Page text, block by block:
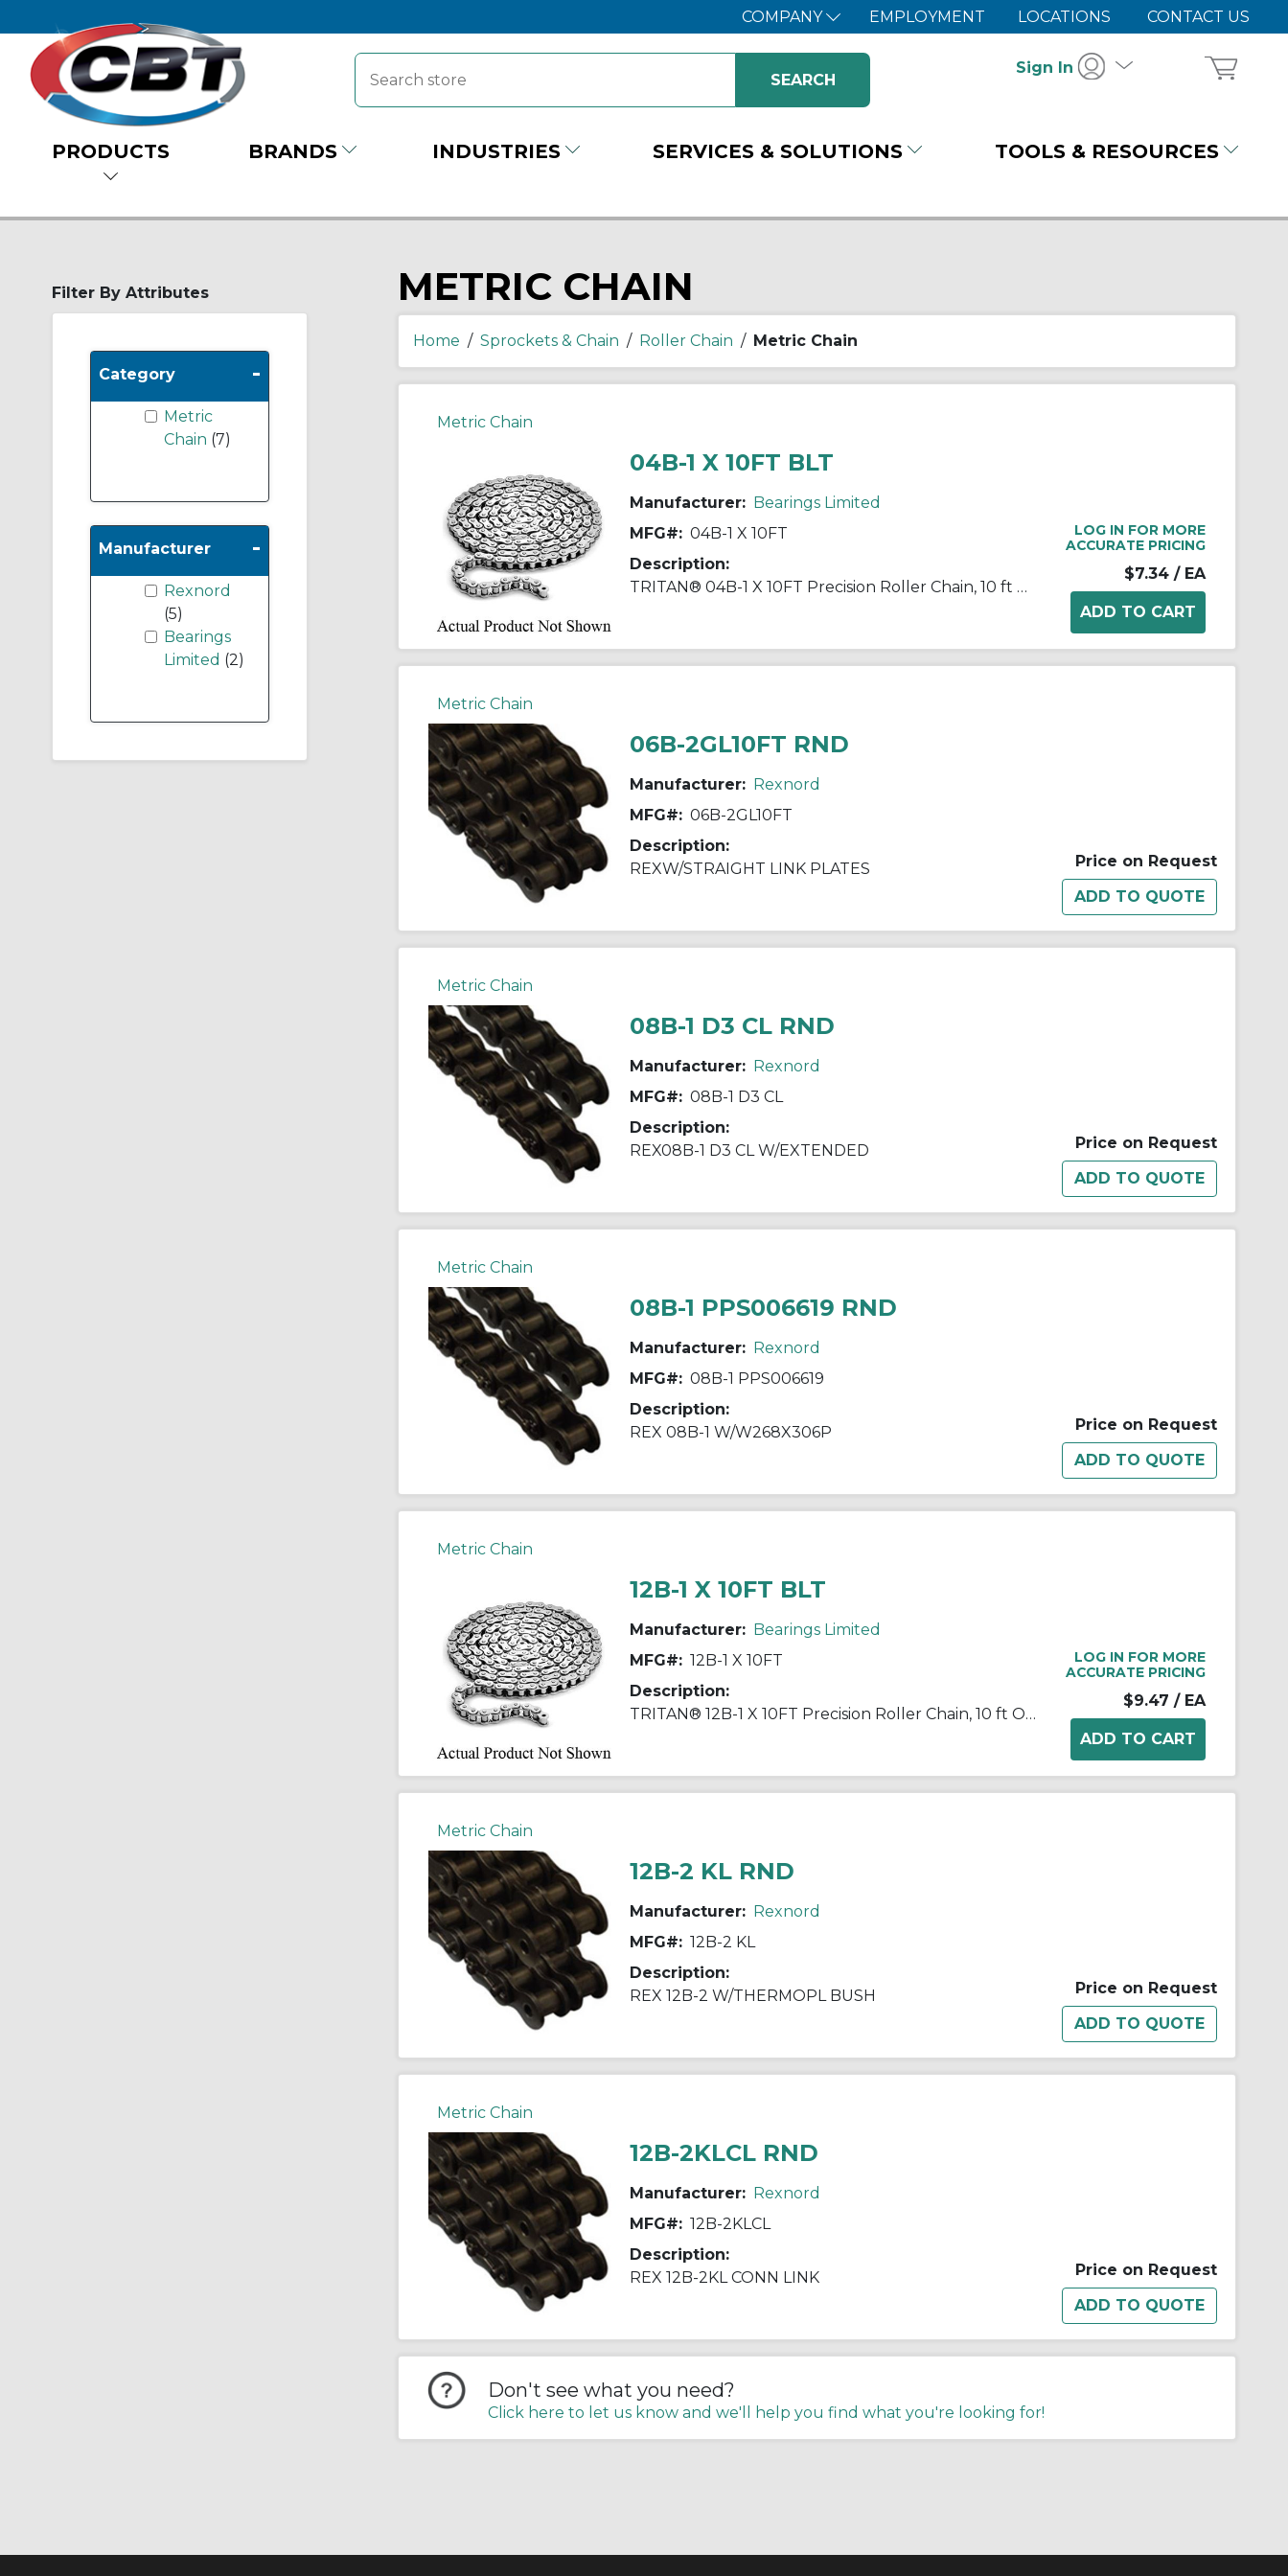
COMPANY EMPLOYMENT LOCATIONS CONTACT US
Sign In
PRODUCTS BRANDS INDUSTRIES SERVICES & SOLUTIONS TOOLS & RESOURCES
Filter By Attributes
Category -
Metric
Chain (7)
Manufacturer -
Rexnord
(5)
Bearings
Limited (2)
METRIC CHAIN
Home / Sprockets & Chain / Roller Chain / Metric Chain
Metric Chain
04B-1 X 10FT BLT
Manufacturer: Bearings Limited
MFG#: 04B-1 X 10FT
Description:
TRITAN® 04B-1 X 10FT Precision Roller Chain, 10 ft OAL, 6 mm Pitch, Carbon Steel
LOG IN FOR MORE
ACCURATE PRICING
$7.34 / EA
Metric Chain
06B-2GL10FT RND
Manufacturer: Rexnord
MFG#: 06B-2GL10FT
Description:
REXW/STRAIGHT LINK PLATES
Price on Request
Metric Chain
08B-1 D3 CL RND
Manufacturer: Rexnord
MFG#: 08B-1 D3 CL
Description:
REX08B-1 D3 CL W/EXTENDED
Price on Request
Metric Chain
08B-1 PPS006619 RND
Manufacturer: Rexnord
MFG#: 08B-1 PPS006619
Description:
REX 08B-1 W/W268X306P
Price on Request
Metric Chain
12B-1 X 10FT BLT
Manufacturer: Bearings Limited
MFG#: 12B-1 X 10FT
Description:
TRITAN® 12B-1 X 10FT Precision Roller Chain, 10 ft OAL, 19.05 mm Pitch, Carbon Steel
LOG IN FOR MORE
ACCURATE PRICING
$9.47 / EA
Metric Chain
12B-2 KL RND
Manufacturer: Rexnord
MFG#: 12B-2 KL
Description:
REX 12B-2 W/THERMOPL BUSH
Price on Request
Metric Chain
12B-2KLCL RND
Manufacturer: Rexnord
MFG#: 12B-2KLCL
Description:
REX 12B-2KL CONN LINK
Price on Request
Don't see what you need?
Click here to let us know and we'll help you find what you're looking for!